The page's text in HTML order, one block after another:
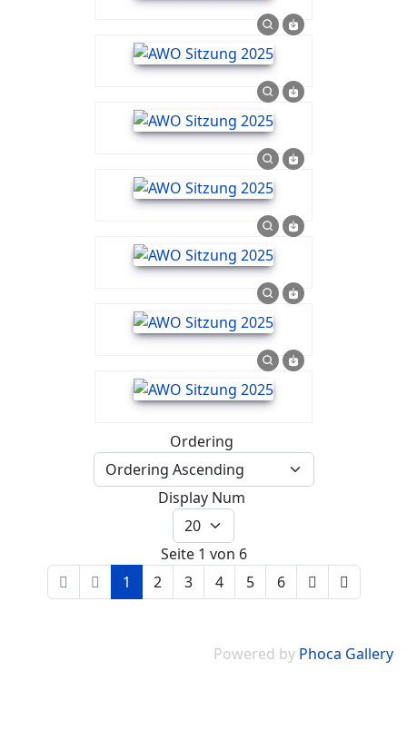
Ordering
Display Num
Seite 1 von 6
1
2 3 4 5 6
Powered by Phoca Gallery